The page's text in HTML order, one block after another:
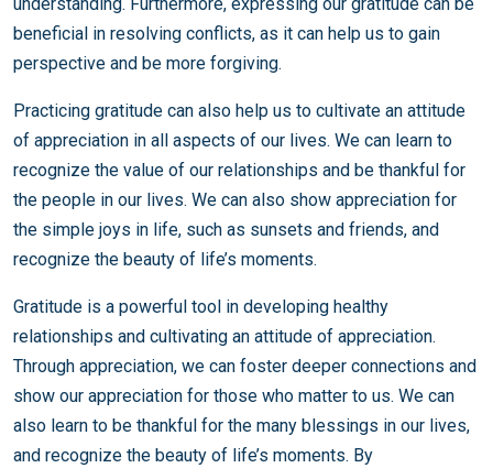
beneficial in resolving conflicts, as it can help us to gain
perspective and be more forgiving.
Practicing gratitude can also help us to cultivate an attitude
of appreciation in all aspects of our lives. We can learn to
recognize the value of our relationships and be thankful for
the people in our lives. We can also show appreciation for
the simple joys in life, such as sunsets and friends, and
recognize the beauty of life’s moments.
Gratitude is a powerful tool in developing healthy
relationships and cultivating an attitude of appreciation.
Through appreciation, we can foster deeper connections and
show our appreciation for those who matter to us. We can
also learn to be thankful for the many blessings in our lives,
and recognize the beauty of life’s moments. By